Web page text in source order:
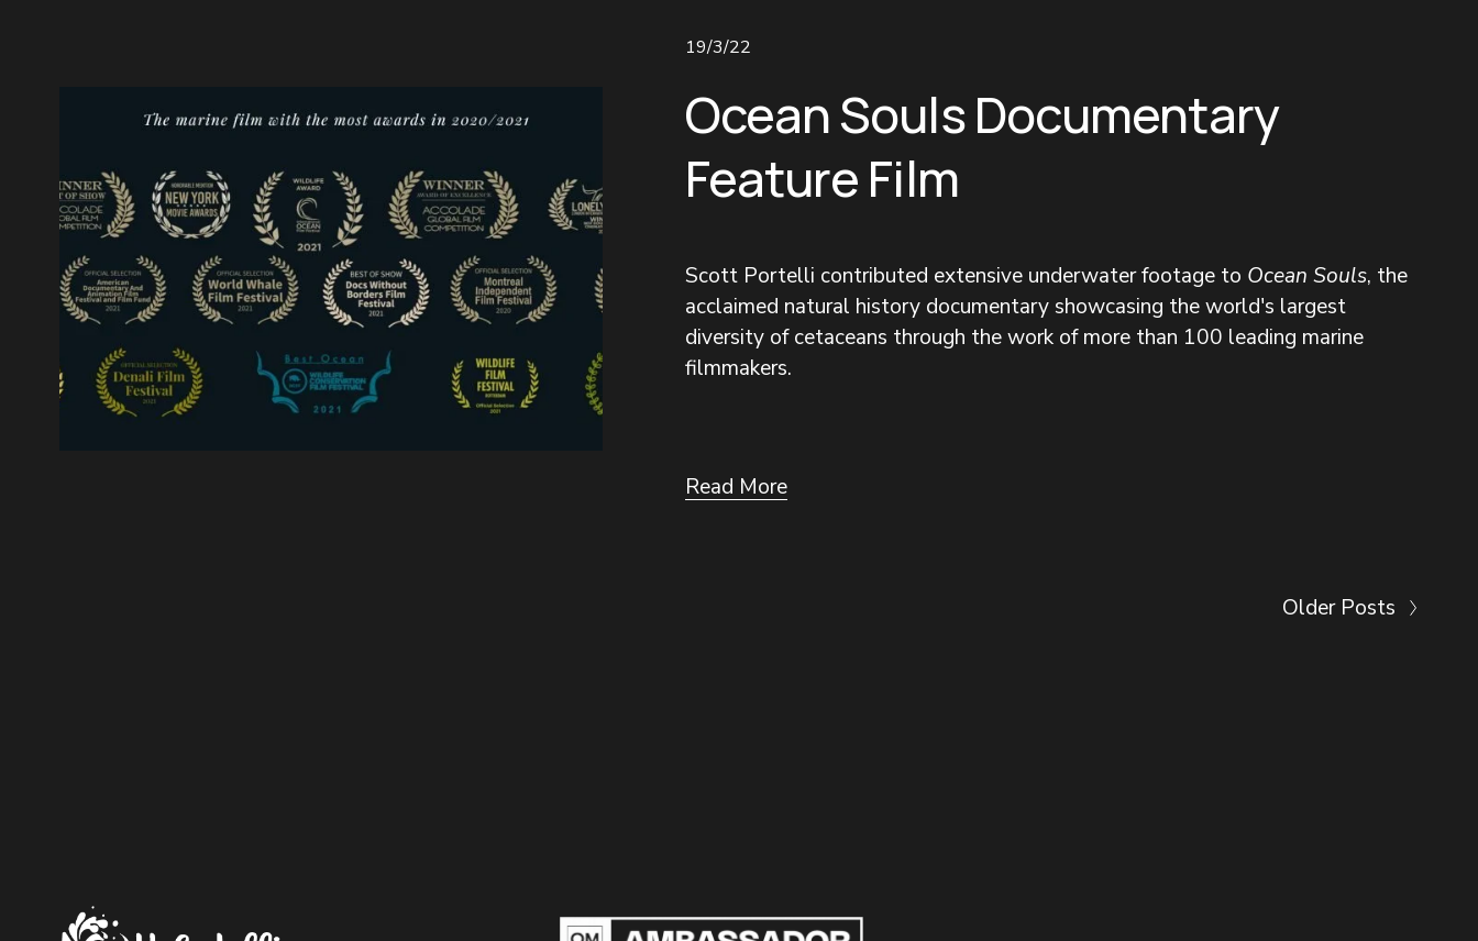
19/3/22
Ocean Souls Documentary
Feature Film
Scott Portelli contributed extensive underwater footage to Ocean Souls, the
acclaimed natural history documentary showcasing the world's largest
diversity of cetaceans through the work of more than 100 leading marine
filmmakers.
Read More
Older Posts